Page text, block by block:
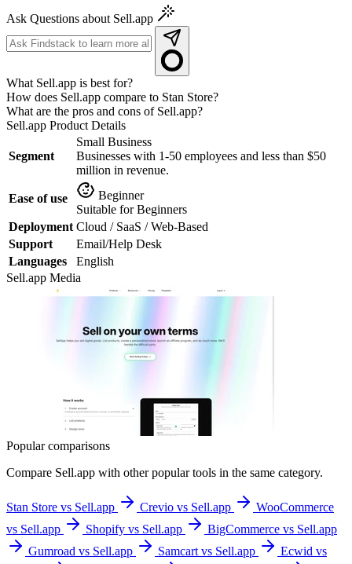
Ask Questions about Sell.app
What Sell.app is best for?
How does Sell.app compare to Stan Store?
What are the pros and cons of Sell.app?
Sell.app Product Details
Segment
Small Business
Businesses with 1-50 employees and less than $50
million in revenue.
Ease of use
Beginner
Suitable for Beginners
Deployment Cloud / SaaS / Web-Based
Support
Email/Help Desk
Languages
English
Sell.app Media
Popular comparisons
Compare Sell.app with other popular tools in the same category.
Stan Store vs Sell.app Crevio vs Sell.app
WooCommerce
vs Sell.app
Shopify vs Sell.app
BigCommerce vs Sell.app
Gumroad vs Sell.app
Samcart vs Sell.app Ecwid vs